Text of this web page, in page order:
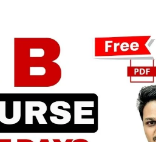
AFM Notes
join our whatsapp channel to